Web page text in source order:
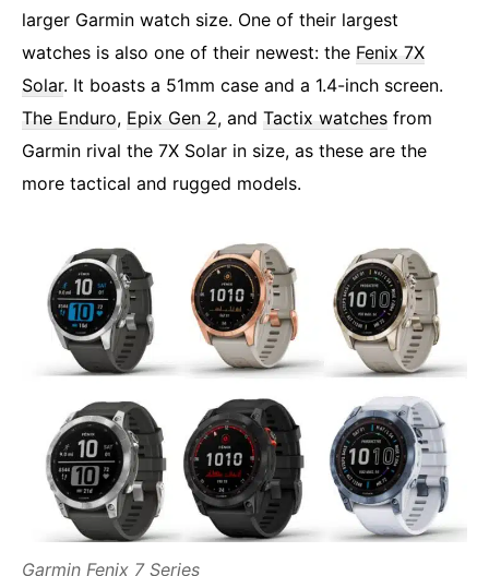
larger Garmin watch size. One of their largest
watches is also one of their newest: the Fenix 7X
Solar. It boasts a 51mm case and a 1.4-inch screen.
The Enduro, Epix Gen 2, and Tactix watches from
Garmin rival the 7X Solar in size, as these are the
more tactical and rugged models.
Garmin Fenix 7 Series